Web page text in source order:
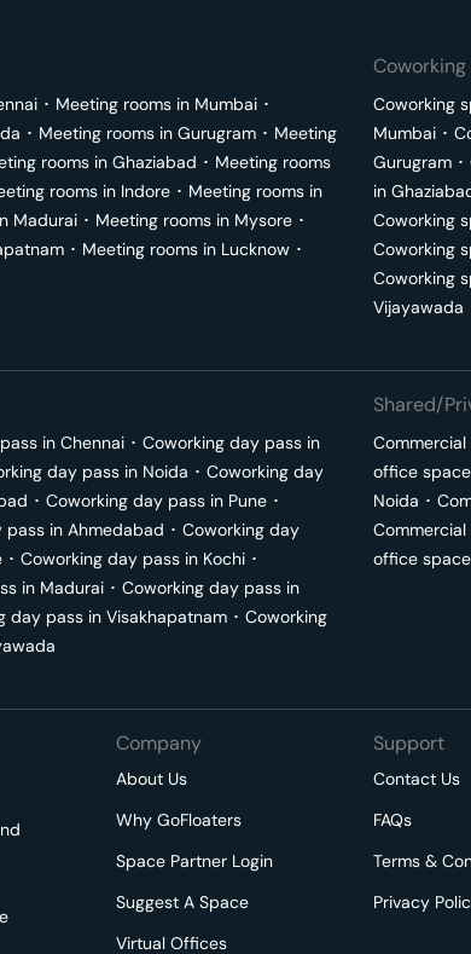
･ Meeting rooms in Mumbai ･
･ Meeting rooms in Gurugram ･ Meeting
rooms in Ghaziabad ･ Meeting rooms
rooms in Indore ･ Meeting rooms in
Madurai ･ Meeting rooms in Mysore ･
･ Meeting rooms in Lucknow ･
Coworking
Coworking
Mumbai ･
Gurugram ･
in
Coworking
Coworking
Coworking
Vijayawada
in Chennai ･ Coworking day pass in
day pass in Noida ･ Coworking day
･ Coworking day pass in Pune ･
pass in Ahmedabad ･ Coworking day
･ Coworking day pass in Kochi ･
in Madurai ･ Coworking day pass in
day pass in Visakhapatnam ･ Coworking
Shared/
office
Noida ･
office
Company
About Us
Why GoFloaters
Space Partner Login
Suggest A Space
Virtual Offices
Support
Contact Us
FAQs
Terms &
Privacy